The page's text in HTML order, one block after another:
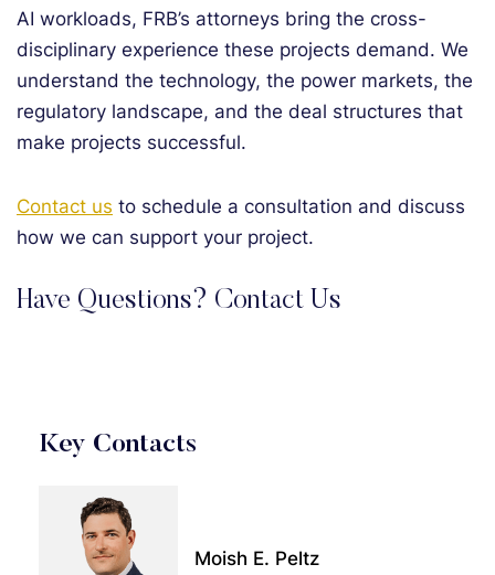
AI workloads, FRB’s attorneys bring the cross-
disciplinary experience these projects demand. We
understand the technology, the power markets, the
regulatory landscape, and the deal structures that
make projects successful.
Contact us to schedule a consultation and discuss
how we can support your project.
Have Questions? Contact Us
Key Contacts
Moish E. Peltz